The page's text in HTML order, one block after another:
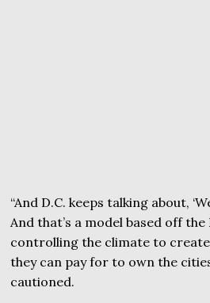
“And D.C. keeps talking about,
And that’s a model based off the
controlling the climate to
they can pay for to own the
cautioned.